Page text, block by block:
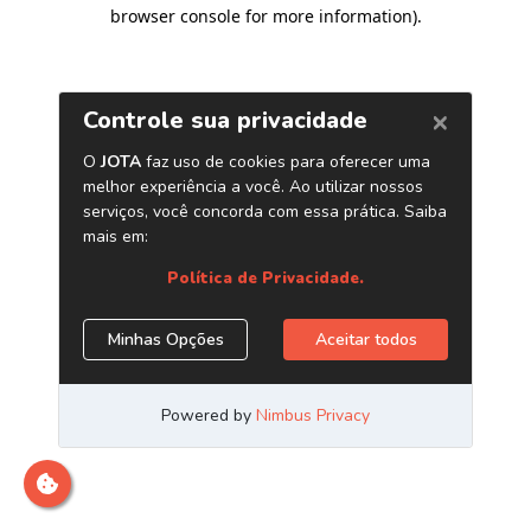
browser console for more information).